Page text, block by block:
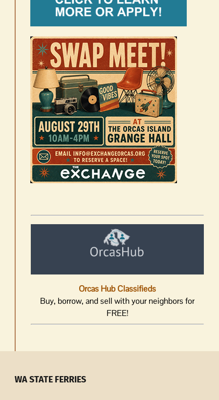
Orcas Hub Classifieds
Buy, borrow, and sell with your neighbors for
FREE!
WA STATE FERRIES